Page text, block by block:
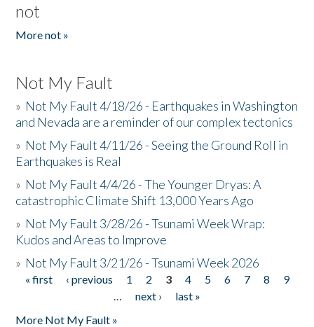
not
More not »
Not My Fault
» Not My Fault 4/18/26 - Earthquakes in Washington
and Nevada are a reminder of our complex tectonics
» Not My Fault 4/11/26 - Seeing the Ground Roll in
Earthquakes is Real
» Not My Fault 4/4/26 - The Younger Dryas: A
catastrophic Climate Shift 13,000 Years Ago
» Not My Fault 3/28/26 - Tsunami Week Wrap:
Kudos and Areas to Improve
» Not My Fault 3/21/26 - Tsunami Week 2026
Pages
« first ‹ previous 1 2 3 4 5 6 7 8
9
…
next ›
last »
More Not My Fault »